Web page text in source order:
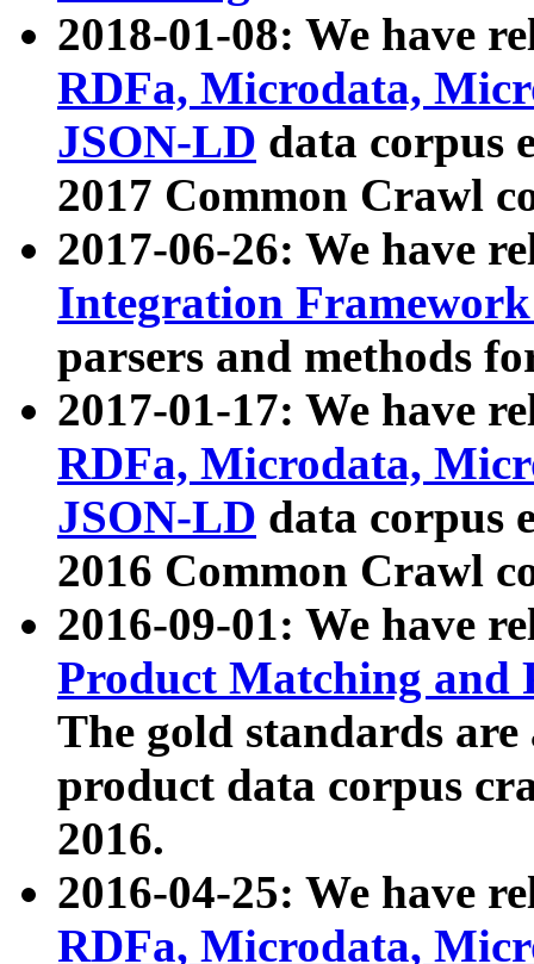
2018-01-08: We have
RDFa, Microdata,
JSON-LD data corpus
2017 Common Crawl
2017-06-26: We have
Integration
parsers and methods
2017-01-17: We have
RDFa, Microdata,
JSON-LD data corpus
2016 Common Crawl
2016-09-01: We have
Product Matching and
The gold standards
product data corpus
2016.
2016-04-25: We have
RDFa, Microdata,